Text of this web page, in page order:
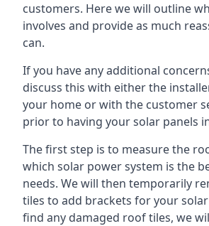
customers. Here we will outline
involves and provide as much
can.
If you have any additional
discuss this with either the
your home or with the customer
prior to having your solar panels
The first step is to measure the
which solar power system is the
needs. We will then temporarily
tiles to add brackets for your
find any damaged roof tiles, we